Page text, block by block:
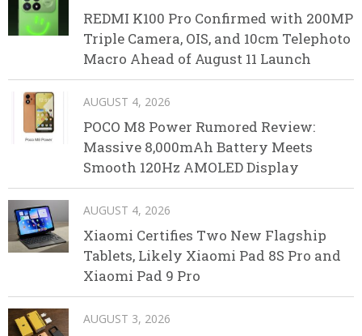
REDMI K100 Pro Confirmed with 200MP
Triple Camera, OIS, and 10cm Telephoto
Macro Ahead of August 11 Launch
AUGUST 4, 2026
POCO M8 Power Rumored Review:
Massive 8,000mAh Battery Meets
Smooth 120Hz AMOLED Display
AUGUST 4, 2026
Xiaomi Certifies Two New Flagship
Tablets, Likely Xiaomi Pad 8S Pro and
Xiaomi Pad 9 Pro
AUGUST 3, 2026